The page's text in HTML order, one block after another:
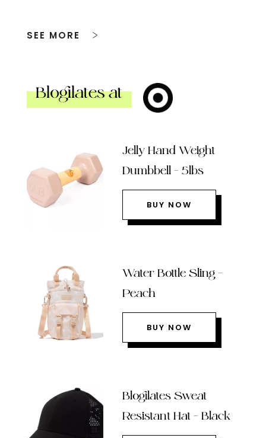
SEE MORE
Blogilates at
Jelly Hand Weight
Dumbbell – 5lbs
BUY NOW
Water Bottle Sling –
Peach
BUY NOW
Blogilates Sweat
Resistant Hat – Black